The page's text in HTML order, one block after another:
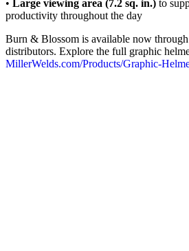
• Large viewing area (7.2 sq. in.) to
productivity throughout the day
Burn & Blossom is available now
distributors. Explore the full graphic
MillerWelds.com/Products/